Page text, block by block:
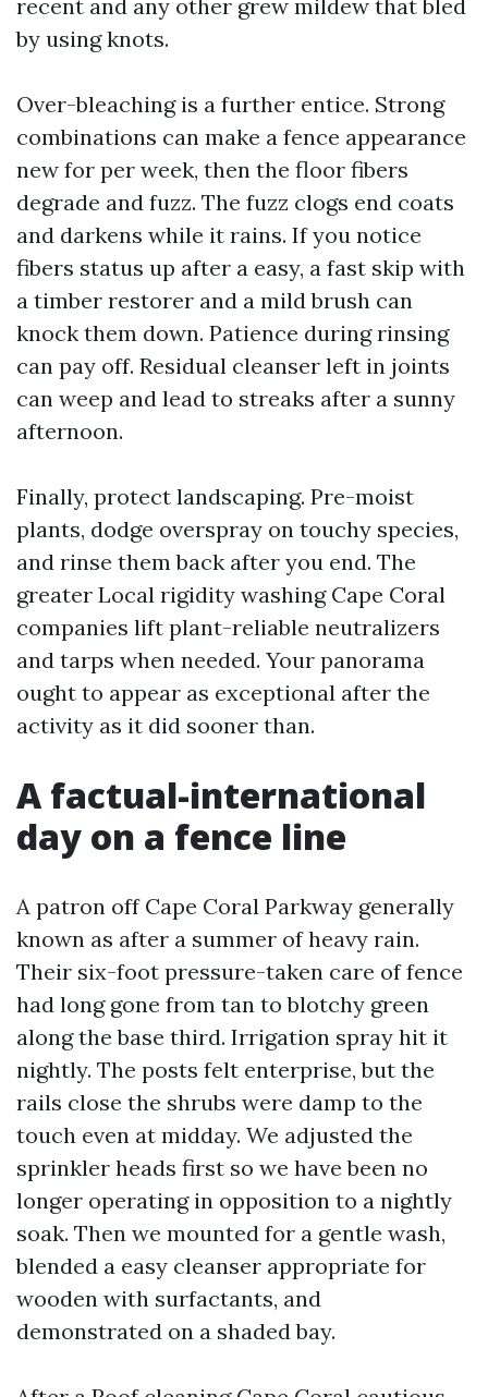
recent and any other grew mildew that bled
by using knots.
Over-bleaching is a further entice. Strong
combinations can make a fence appearance
new for per week, then the floor fibers
degrade and fuzz. The fuzz clogs end coats
and darkens while it rains. If you notice
fibers status up after a easy, a fast skip with
a timber restorer and a mild brush can
knock them down. Patience during rinsing
can pay off. Residual cleanser left in joints
can weep and lead to streaks after a sunny
afternoon.
Finally, protect landscaping. Pre-moist
plants, dodge overspray on touchy species,
and rinse them back after you end. The
greater Local rigidity washing Cape Coral
companies lift plant-reliable neutralizers
and tarps when needed. Your panorama
ought to appear as exceptional after the
activity as it did sooner than.
A factual-international
day on a fence line
A patron off Cape Coral Parkway generally
known as after a summer of heavy rain.
Their six-foot pressure-taken care of fence
had long gone from tan to blotchy green
along the base third. Irrigation spray hit it
nightly. The posts felt enterprise, but the
rails close the shrubs were damp to the
touch even at midday. We adjusted the
sprinkler heads first so we have been no
longer operating in opposition to a nightly
soak. Then we mounted for a gentle wash,
blended a easy cleanser appropriate for
wooden with surfactants, and
demonstrated on a shaded bay.